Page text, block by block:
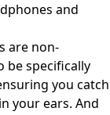
and
are non-
be specifically
you catch
your ears. And